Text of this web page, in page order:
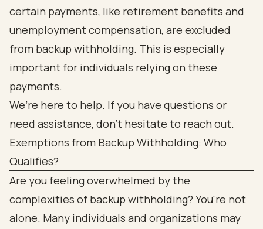
certain payments, like retirement benefits and
unemployment compensation, are excluded
from backup withholding. This is especially
important for individuals relying on these
payments.
We’re here to help. If you have questions or
need assistance, don’t hesitate to reach out.
Exemptions from Backup Withholding: Who
Qualifies?
Are you feeling overwhelmed by the
complexities of backup withholding? You're not
alone. Many individuals and organizations may